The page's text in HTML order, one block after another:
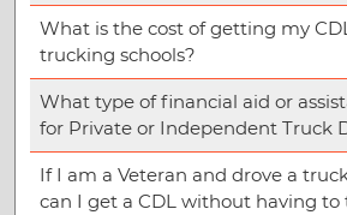
What is the cost of getting my
trucking schools?
What type of financial aid or
for Private or Independent Truck
If I am a Veteran and drove a
can I get a CDL without having to